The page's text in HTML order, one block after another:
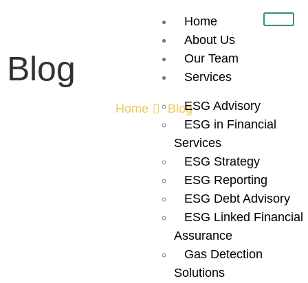
Home
About Us
Our Team
Services
ESG Advisory
ESG in Financial
Services
ESG Strategy
ESG Reporting
ESG Debt Advisory
ESG Linked Financial
Assurance
Gas Detection
Solutions
Blog
Home Blog
Sustainability
Reporting
Consultants in